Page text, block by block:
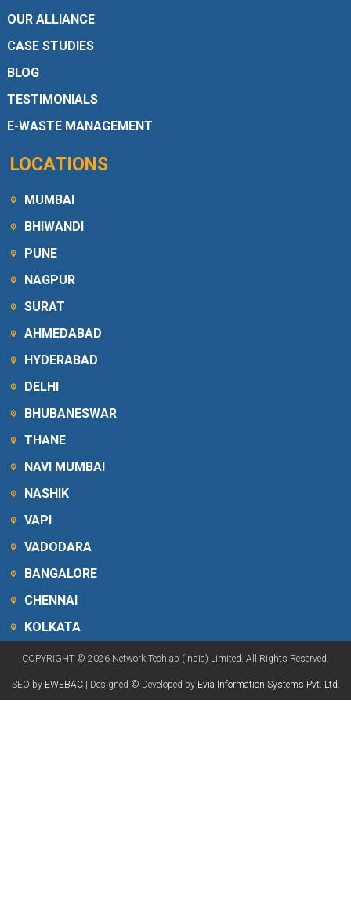
OUR ALLIANCE
CASE STUDIES
BLOG
TESTIMONIALS
E-WASTE MANAGEMENT
LOCATIONS
MUMBAI
BHIWANDI
PUNE
NAGPUR
SURAT
AHMEDABAD
HYDERABAD
DELHI
BHUBANESWAR
THANE
NAVI MUMBAI
NASHIK
VAPI
VADODARA
BANGALORE
CHENNAI
KOLKATA
COPYRIGHT © 2026 Network Techlab (India) Limited. All Rights Reserved.
SEO by EWEBAC| Designed © Developed by Evia Information Systems Pvt. Ltd.